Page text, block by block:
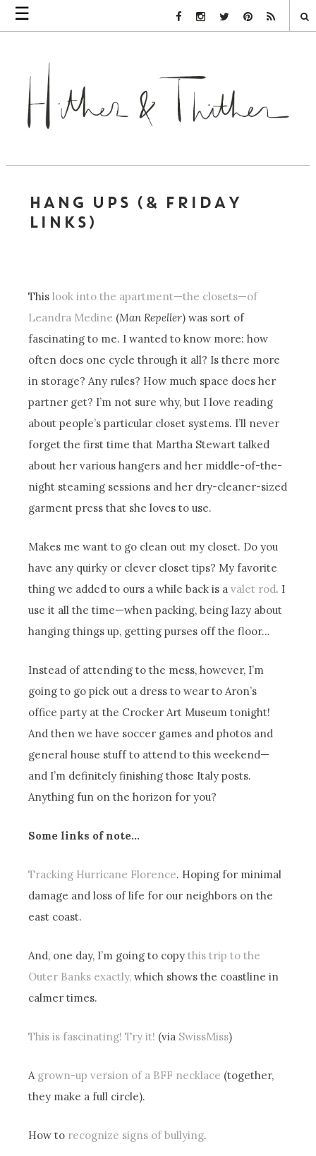
☰ Facebook Link
Instagram Link
Twitter LinkPinterest Link
Rss Link
HANG UPS (& FRIDAY
LINKS)
Thislook into the apartment—the closets—of
Leandra Medine (Man Repeller) was sort of
fascinating to me. I wanted to know more: how
often does one cycle through it all? Is there more
in storage? Any rules? How much space does her
partner get? I’m not sure why, but I love reading
about people’s particular closet systems. I’ll never
forget the first time that Martha Stewart talked
about her various hangers and her middle-of-the-
night steaming sessions and her dry-cleaner-sized
garment press that she loves to use.
Makes me want to go clean out my closet. Do you
have any quirky or clever closet tips? My favorite
thing we added to ours a while back is avalet rod. I
use it all the time—when packing, being lazy about
hanging things up, getting purses off the floor…
Instead of attending to the mess, however, I’m
going to go pick out a dress to wear to Aron’s
office party at the Crocker Art Museum tonight!
And then we have soccer games and photos and
general house stuff to attend to this weekend—
and I’m definitely finishing those Italy posts.
Anything fun on the horizon for you?
Some links of note…
Tracking Hurricane Florence. Hoping for minimal
damage and loss of life for our neighbors on the
east coast.
And, one day, I’m going to copythis trip to the
Outer Banks exactly, which shows the coastline in
calmer times.
This is fascinating! Try it! (via SwissMiss)
A grown-up version of a BFF necklace (together,
they make a full circle).
How to recognize signs of bullying.